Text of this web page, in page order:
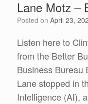
Lane Motz –
Posted on April 23,
Listen here to
from the Better
Business Bureau
Lane stopped in
Intelligence (AI),